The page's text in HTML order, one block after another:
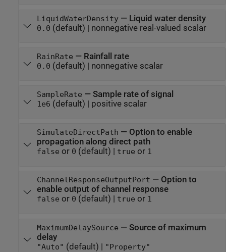
LiquidWaterDensity— Liquid water density
0.0 (default) | nonnegative real-valued scalar
RainRate — Rainfall rate
0.0 (default) | nonnegative scalar
SampleRate — Sample rate of signal
1e6 (default) | positive scalar
SimulateDirectPath — Option to enable
propagation along direct path
false or 0 (default) | true or 1
ChannelResponseOutputPort — Option to
enable output of channel response
false or 0 (default) | true or 1
MaximumDelaySource — Source of maximum
delay
"Auto" (default) | "Property"